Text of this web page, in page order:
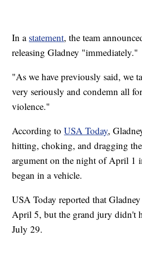
In a statement, the team
releasing Gladney "immediately."
"As we have previously said, we
very seriously and condemn all
violence."
According toUSA Today,
hitting, choking, and dragging
argument on the night of April 1
began in a vehicle.
USA Today reported that Gladney
April 5, but the grand jury didn't
July 29.